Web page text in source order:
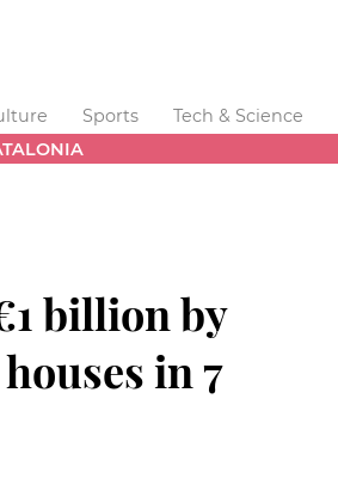
Sports Tech & Science
billion by
in 7